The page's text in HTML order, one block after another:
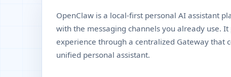
OpenClaw is a local-first personal AI assistant
with the messaging channels you already use.
experience through a centralized Gateway that
unified personal assistant.